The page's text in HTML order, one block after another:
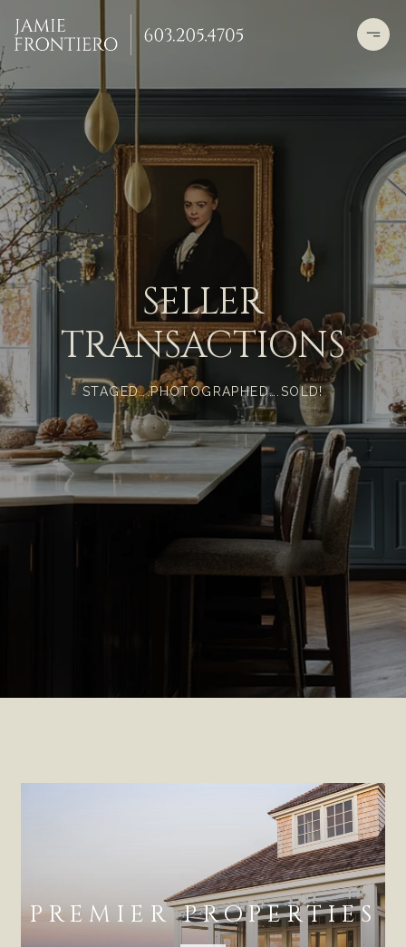
SELLER
TRANSACTIONS
STAGED….PHOTOGRAPHED….SOLD!
PREMIER PROPERTIES